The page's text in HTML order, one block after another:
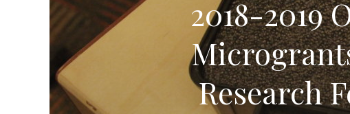
2018-2019
Research